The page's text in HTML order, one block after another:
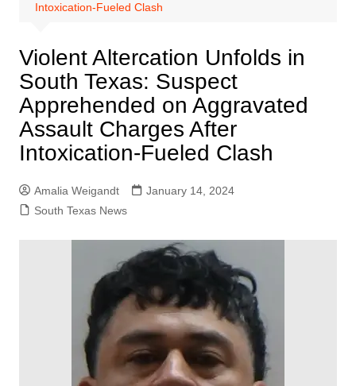
Intoxication-Fueled Clash
Violent Altercation Unfolds in
South Texas: Suspect
Apprehended on Aggravated
Assault Charges After
Intoxication-Fueled Clash
Amalia Weigandt
January 14, 2024
South Texas News